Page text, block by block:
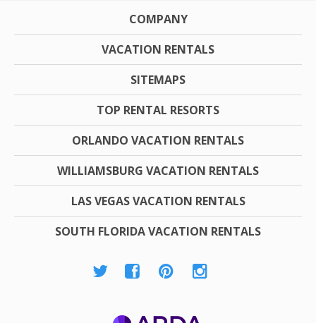
COMPANY
VACATION RENTALS
SITEMAPS
TOP RENTAL RESORTS
ORLANDO VACATION RENTALS
WILLIAMSBURG VACATION RENTALS
LAS VEGAS VACATION RENTALS
SOUTH FLORIDA VACATION RENTALS